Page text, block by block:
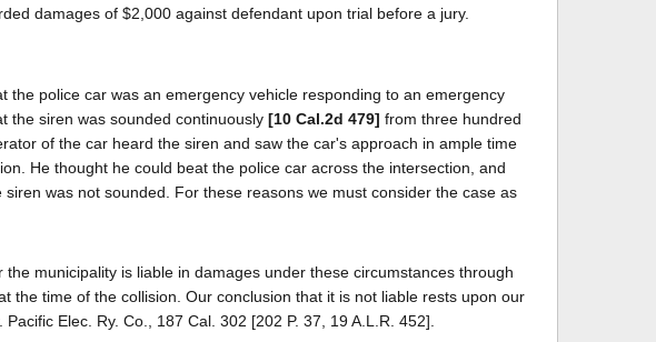
damages of $2,000 against defendant upon trial before a jury.
police car was an emergency vehicle responding to an emergency
the siren was sounded continuously [10 Cal.2d 479] from three hundred
of the car heard the siren and saw the car's approach in ample time
He thought he could beat the police car across the intersection, and
was not sounded. For these reasons we must consider the case as
municipality is liable in damages under these circumstances through
the time of the collision. Our conclusion that it is not liable rests upon our
Elec. Ry. Co., 187 Cal. 302 [202 P. 37, 19 A.L.R. 452].